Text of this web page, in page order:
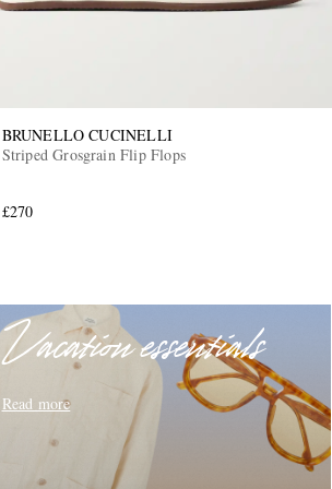
BRUNELLO CUCINELLI
Striped Grosgrain Flip Flops
£270
Vacation essentials
Read more